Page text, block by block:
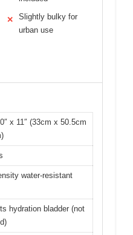
✕
Slightly bulky for
urban use
x 11″ (33cm x 50.5cm
water-resistant
hydration bladder (not